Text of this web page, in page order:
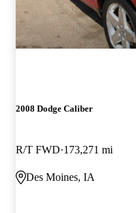
2008 Dodge Caliber
R/T FWD 173,271 mi
Des Moines, IA